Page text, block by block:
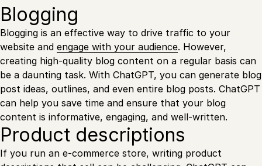
Blogging
Blogging is an effective way to drive traffic to your
website and engage with your audience. However,
creating high-quality blog content on a regular basis can
be a daunting task. With ChatGPT, you can generate blog
post ideas, outlines, and even entire blog posts. ChatGPT
can help you save time and ensure that your blog
content is informative, engaging, and well-written.
Product descriptions
If you run an e-commerce store, writing product